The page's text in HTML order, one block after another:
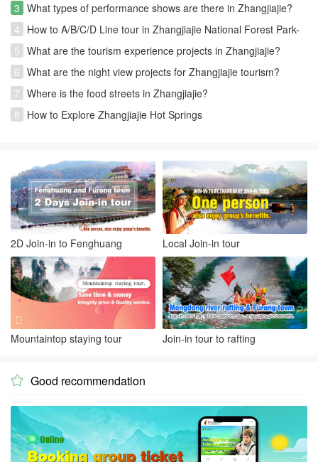
3 What types of performance shows are there in Zhangjiajie?
4 How to A/B/C/D Line tour in Zhangjiajie National Forest Park-
Avatar park
5 What are the tourism experience projects in Zhangjiajie?
6 What are the night view projects for Zhangjiajie tourism?
7 Where is the food streets in Zhangjiajie?
8 How to Explore Zhangjiajie Hot Springs
2D Join-in to Fenghuang Local Join-in tour
Mountaintop staying tour Join-in tour to rafting
 Good recommendation